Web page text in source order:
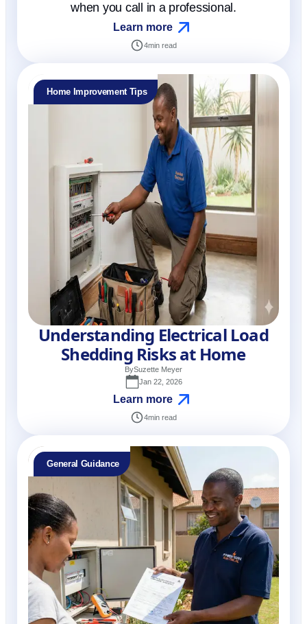
when you call in a professional.
Learn more
4min read
Home Improvement Tips
Understanding Electrical Load
Shedding Risks at Home
BySuzette Meyer
Jan 22, 2026
Learn more
4min read
General Guidance